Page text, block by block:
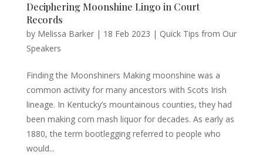
Deciphering Moonshine Lingo in Court
Records
by Melissa Barker| 18 Feb 2023 | Quick Tips from Our
Speakers
Finding the Moonshiners Making moonshine was a
common activity for many ancestors with Scots Irish
lineage. In Kentucky’s mountainous counties, they had
been making corn mash liquor for decades. As early as
1880, the term bootlegging referred to people who
would...